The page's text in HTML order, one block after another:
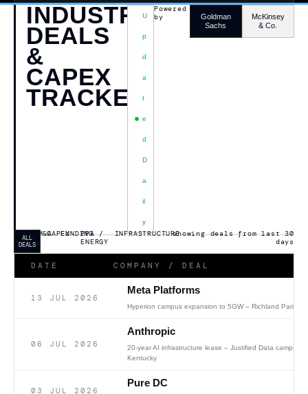
INDUSTRY
DEALS
&
CAPEX
TRACKER
U
P
D
A
T
E
D
D
A
Il
Y
Powered
by
Goldman
Sachs
McKinsey
& Co.
ALL
DEALS
M&ACAPEXFUNDINGPPA /
ENERGY
INFRASTRUCTUREshowing deals from last 30
days
DATE COMPANY / DEAL
13 JUL 2026
Meta Platforms
Hyperion campus expansion to 5GW – Richland Parish,
06 JUL 2026
Anthropic
20-year AI infrastructure lease – Justified Data campus,
Kentucky
03 JUL 2026
Pure DC